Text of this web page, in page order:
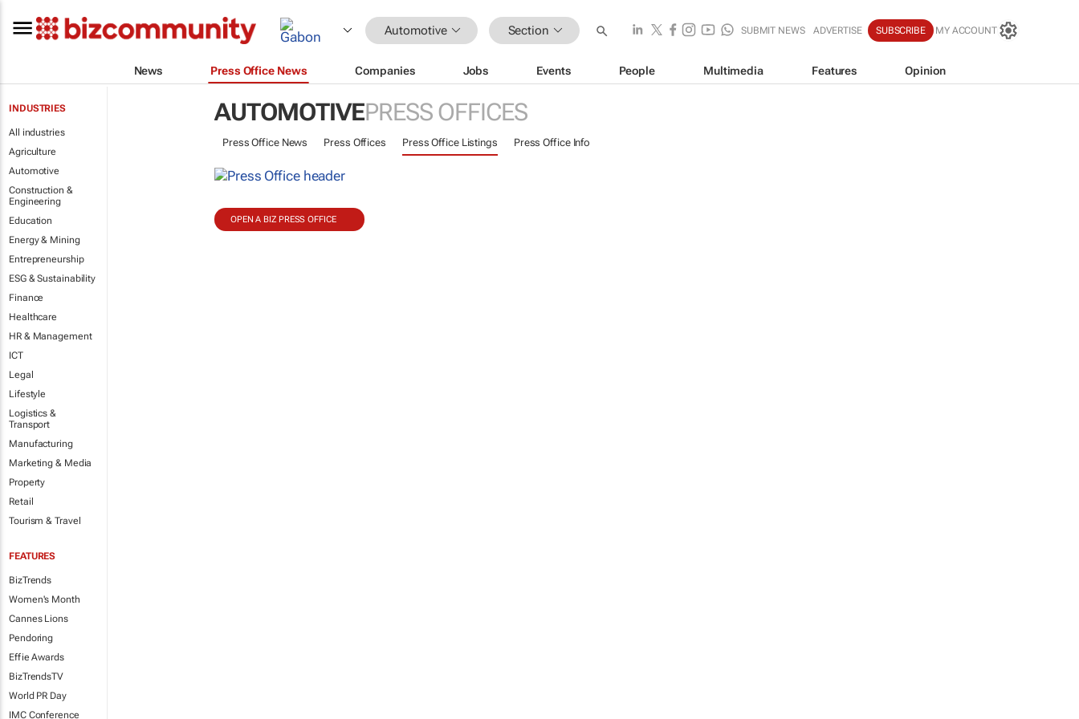
Automotive Section SUBMIT NEWS ADVERTISE SUBSCRIBE MY ACCOUNT
News Press Office News Companies Jobs Events People Multimedia Features Opinion
INDUSTRIES
All industries
Agriculture
Automotive
Construction &
Engineering
Education
Energy & Mining
Entrepreneurship
ESG & Sustainability
Finance
Healthcare
HR & Management
ICT
Legal
Lifestyle
Logistics &
Transport
Manufacturing
Marketing & Media
Property
Retail
Tourism & Travel
FEATURES
BizTrends
Women's Month
Cannes Lions
Pendoring
Effie Awards
BizTrendsTV
World PR Day
IMC Conference
AUTOMOTIVEPRESS OFFICES
Press Office News Press Offices Press Office Listings Press Office Info
OPEN A BIZ PRESS OFFICE